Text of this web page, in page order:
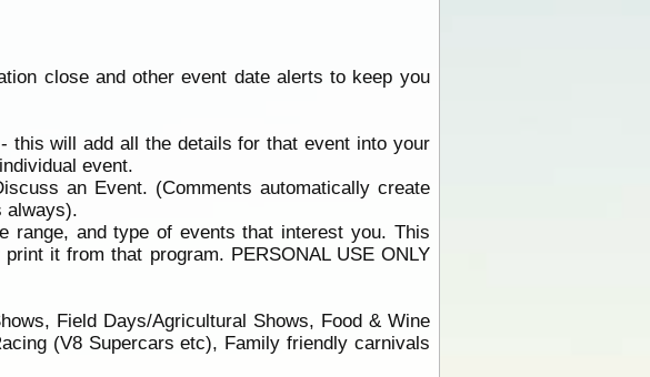
close and other event date alerts to keep you
this will add all the details for that event into your
event.
an Event. (Comments automatically create
always).
range, and type of events that interest you. This
it from that program. PERSONAL USE ONLY
Field Days/Agricultural Shows, Food & Wine
(V8 Supercars etc), Family friendly carnivals